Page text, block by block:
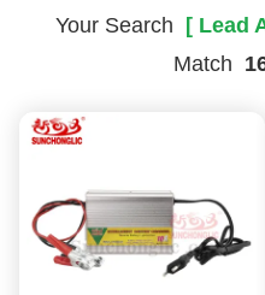
Your Search [ Lead
Match